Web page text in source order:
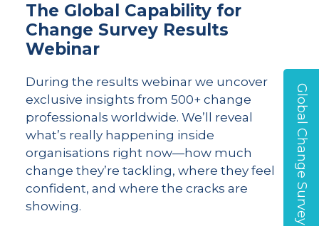
The Global Capability for
Change Survey Results
Webinar
During the results webinar we uncover
exclusive insights from 500+ change
professionals worldwide. We’ll reveal
what’s really happening inside
organisations right now—how much
change they’re tackling, where they feel
confident, and where the cracks are
showing.
Global Change Survey